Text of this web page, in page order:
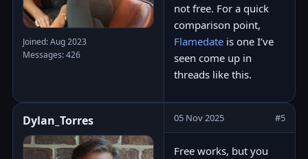
Joined: Aug 2023
Messages: 426
not free. For a quick
comparison point,
Flamedate is one I’ve
seen come up in
threads like this.
Dylan_Torres 05 Nov 2025 #5
Free works, but you